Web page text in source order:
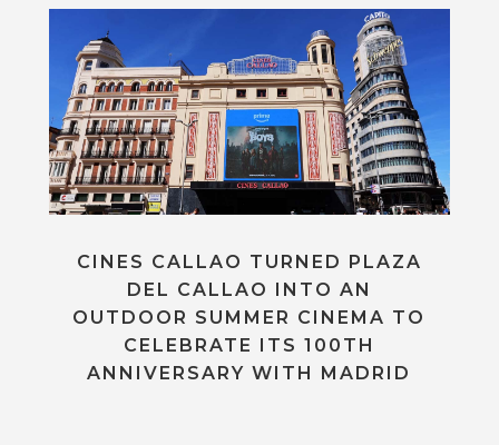
CINES CALLAO TURNED PLAZA
DEL CALLAO INTO AN
OUTDOOR SUMMER CINEMA TO
CELEBRATE ITS 100TH
ANNIVERSARY WITH MADRID